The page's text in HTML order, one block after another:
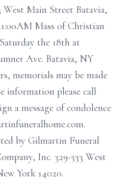
West Main Street Batavia,
Mass of Christian
the 18th at
Ave. Batavia, NY
memorials may be made
information please call
a message of condolence
by Gilmartin Funeral
Inc. 329-333 West
York 14020.